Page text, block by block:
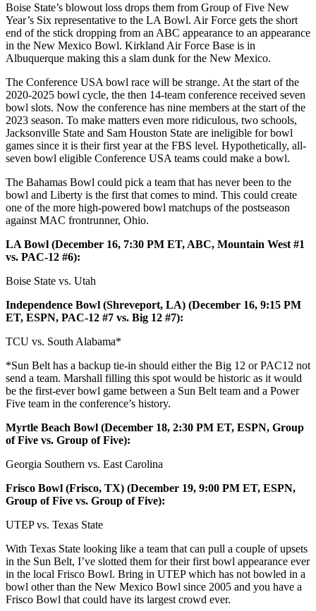
Boise State’s blowout loss drops them from Group of Five New
Year’s Six representative to the LA Bowl. Air Force gets the short
end of the stick dropping from an ABC appearance to an appearance
in the New Mexico Bowl. Kirkland Air Force Base is in
Albuquerque making this a slam dunk for the New Mexico.
The Conference USA bowl race will be strange. At the start of the
2020-2025 bowl cycle, the then 14-team conference received seven
bowl slots. Now the conference has nine members at the start of the
2023 season. To make matters even more ridiculous, two schools,
Jacksonville State and Sam Houston State are ineligible for bowl
games since it is their first year at the FBS level. Hypothetically, all-
seven bowl eligible Conference USA teams could make a bowl.
The Bahamas Bowl could pick a team that has never been to the
bowl and Liberty is the first that comes to mind. This could create
one of the more high-powered bowl matchups of the postseason
against MAC frontrunner, Ohio.
LA Bowl (December 16, 7:30 PM ET, ABC, Mountain West #1
vs. PAC-12 #6):
Boise State vs. Utah
Independence Bowl (Shreveport, LA) (December 16, 9:15 PM
ET, ESPN, PAC-12 #7 vs. Big 12 #7):
TCU vs. South Alabama*
*Sun Belt has a backup tie-in should either the Big 12 or PAC12 not
send a team. Marshall filling this spot would be historic as it would
be the first-ever bowl game between a Sun Belt team and a Power
Five team in the conference’s history.
Myrtle Beach Bowl (December 18, 2:30 PM ET, ESPN, Group
of Five vs. Group of Five):
Georgia Southern vs. East Carolina
Frisco Bowl (Frisco, TX) (December 19, 9:00 PM ET, ESPN,
Group of Five vs. Group of Five):
UTEP vs. Texas State
With Texas State looking like a team that can pull a couple of upsets
in the Sun Belt, I’ve slotted them for their first bowl appearance ever
in the local Frisco Bowl. Bring in UTEP which has not bowled in a
bowl other than the New Mexico Bowl since 2005 and you have a
Frisco Bowl that could have its largest crowd ever.